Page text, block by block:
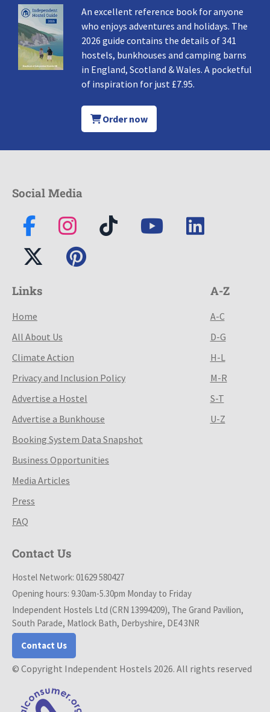
An excellent reference book for anyone
who enjoys adventures and holidays. The
2026 guide contains the details of 341
hostels, bunkhouses and camping barns
in England, Scotland & Wales. A pocketful
of inspiration for just £7.95.
Order now
Social Media
Links
Home
All About Us
Climate Action
Privacy and Inclusion Policy
Advertise a Hostel
Advertise a Bunkhouse
Booking System Data Snapshot
Business Opportunities
Media Articles
Press
FAQ
A-Z
A-C
D-G
H-L
M-R
S-T
U-Z
Contact Us
Hostel Network: 01629 580427
Opening hours: 9.30am-5.30pm Monday to Friday
Independent Hostels Ltd (CRN 13994209), The Grand Pavilion,
South Parade, Matlock Bath, Derbyshire, DE4 3NR
Contact Us
© Copyright Independent Hostels 2026. All rights reserved